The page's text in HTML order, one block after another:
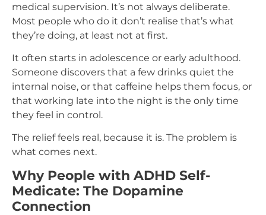
medical supervision. It’s not always deliberate.
Most people who do it don’t realise that’s what
they’re doing, at least not at first.
It often starts in adolescence or early adulthood.
Someone discovers that a few drinks quiet the
internal noise, or that caffeine helps them focus, or
that working late into the night is the only time
they feel in control.
The relief feels real, because it is. The problem is
what comes next.
Why People with ADHD Self-
Medicate: The Dopamine
Connection